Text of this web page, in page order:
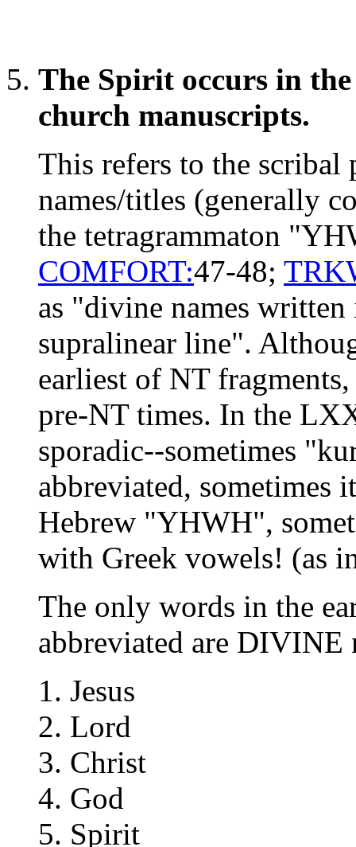
The Spirit occurs in
church manuscripts.
This refers to the
names/titles (generally
the tetragrammaton
COMFORT:47-48;
as "divine names
supralinear line".
earliest of NT
pre-NT times. In the
sporadic--sometimes
abbreviated, sometimes
Hebrew "YHWH",
with Greek vowels! (as
The only words in the
abbreviated are DIVINE
Jesus
Lord
Christ
God
Spirit